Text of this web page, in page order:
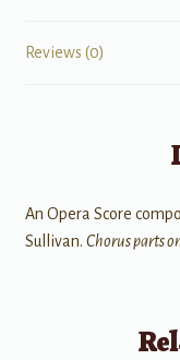
Reviews (0)
An Opera Score
Sullivan. Chorus parts